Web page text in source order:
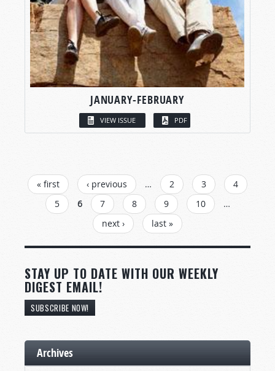
JANUARY-FEBRUARY
VIEW ISSUE PDF
PAGES
« first ‹ previous … 2 3
4
5
6 7 8 9 10
…
next ›
last »
STAY UP TO DATE WITH OUR WEEKLY
DIGEST EMAIL!
SUBSCRIBE NOW!
Archives